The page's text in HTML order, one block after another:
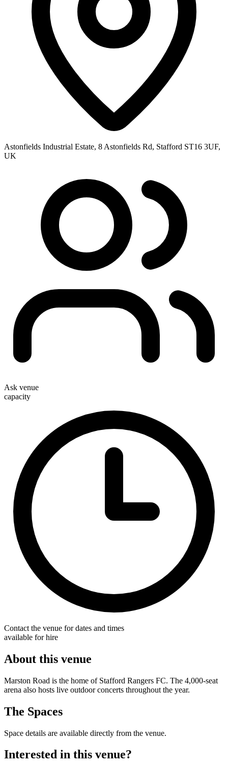
Astonfields Industrial Estate, 8 Astonfields Rd, Stafford ST16 3UF,
UK
Ask venue
capacity
Contact the venue for dates and times
available for hire
About this venue
Marston Road is the home of Stafford Rangers FC. The 4,000-seat
arena also hosts live outdoor concerts throughout the year.
The Spaces
Space details are available directly from the venue.
Interested in this venue?